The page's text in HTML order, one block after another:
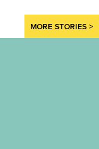
MORE STORIES >